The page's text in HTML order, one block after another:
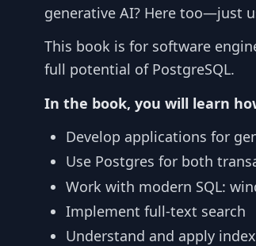
generative AI? Here too—just
This book is for software
full potential of PostgreSQL.
In the book, you will learn
Develop applications for
Use Postgres for both
Work with modern SQL:
Implement full-text search
Understand and apply